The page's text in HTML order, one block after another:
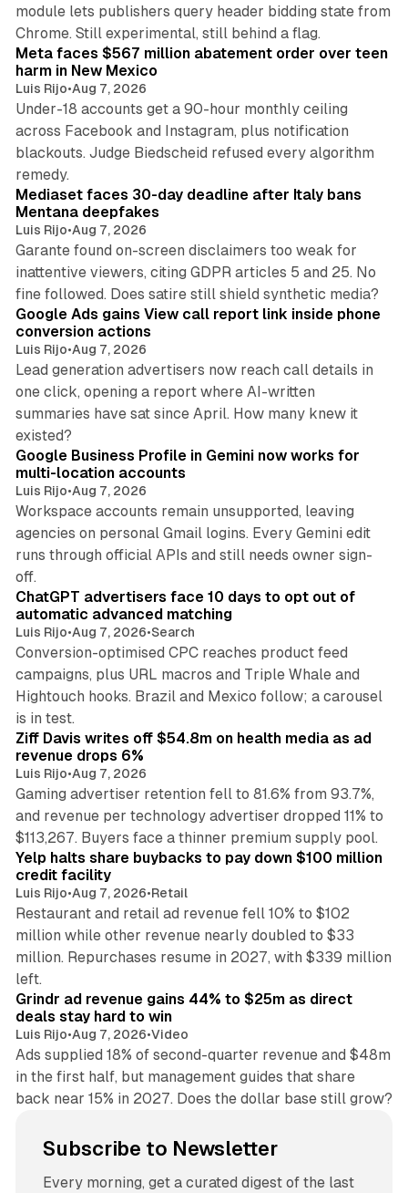
module lets publishers query header bidding state from
Chrome. Still experimental, still behind a flag.
Meta faces $567 million abatement order over teen
harm in New Mexico
Luis Rijo•Aug 7, 2026
Under-18 accounts get a 90-hour monthly ceiling
across Facebook and Instagram, plus notification
blackouts. Judge Biedscheid refused every algorithm
remedy.
Mediaset faces 30-day deadline after Italy bans
Mentana deepfakes
Luis Rijo•Aug 7, 2026
Garante found on-screen disclaimers too weak for
inattentive viewers, citing GDPR articles 5 and 25. No
fine followed. Does satire still shield synthetic media?
Google Ads gains View call report link inside phone
conversion actions
Luis Rijo•Aug 7, 2026
Lead generation advertisers now reach call details in
one click, opening a report where AI-written
summaries have sat since April. How many knew it
existed?
Google Business Profile in Gemini now works for
multi-location accounts
Luis Rijo•Aug 7, 2026
Workspace accounts remain unsupported, leaving
agencies on personal Gmail logins. Every Gemini edit
runs through official APIs and still needs owner sign-
off.
ChatGPT advertisers face 10 days to opt out of
automatic advanced matching
Luis Rijo•Aug 7, 2026•Search
Conversion-optimised CPC reaches product feed
campaigns, plus URL macros and Triple Whale and
Hightouch hooks. Brazil and Mexico follow; a carousel
is in test.
Ziff Davis writes off $54.8m on health media as ad
revenue drops 6%
Luis Rijo•Aug 7, 2026
Gaming advertiser retention fell to 81.6% from 93.7%,
and revenue per technology advertiser dropped 11% to
$113,267. Buyers face a thinner premium supply pool.
Yelp halts share buybacks to pay down $100 million
credit facility
Luis Rijo•Aug 7, 2026•Retail
Restaurant and retail ad revenue fell 10% to $102
million while other revenue nearly doubled to $33
million. Repurchases resume in 2027, with $339 million
left.
Grindr ad revenue gains 44% to $25m as direct
deals stay hard to win
Luis Rijo•Aug 7, 2026•Video
Ads supplied 18% of second-quarter revenue and $48m
in the first half, but management guides that share
back near 15% in 2027. Does the dollar base still grow?
Subscribe to Newsletter
Every morning, get a curated digest of the last